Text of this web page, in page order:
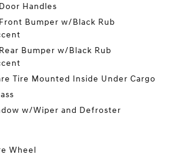
Handles
Bumper w/Black Rub
Bumper w/Black Rub
Tire Mounted Inside Under Cargo
w/Wiper and Defroster
Wheel